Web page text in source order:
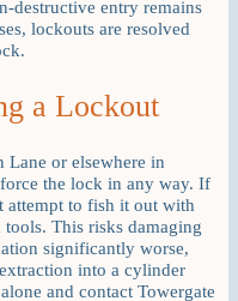
destructive entry remains
lockouts are resolved
a Lockout
or elsewhere in
the lock in any way. If
attempt to fish it out with
This risks damaging
significantly worse,
into a cylinder
and contact Towergate